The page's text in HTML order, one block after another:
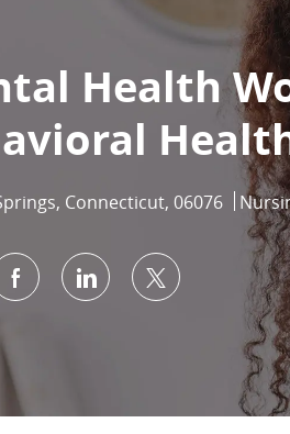
Health
Connecticut, 06076
email
Share via Facebook
Share via LinkedIn
Share via